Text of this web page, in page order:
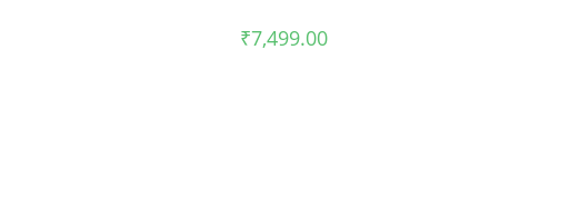
₹7,499.00